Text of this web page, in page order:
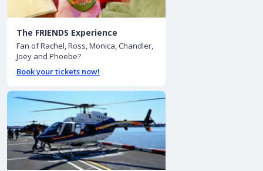
The FRIENDS Experience
Fan of Rachel, Ross, Monica, Chandler,
Joey and Phoebe?
Book your tickets now!